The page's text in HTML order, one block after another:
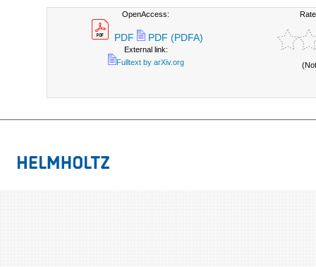
OpenAccess:
PDF PDF (PDFA)
External link:
Fulltext by arXiv.org